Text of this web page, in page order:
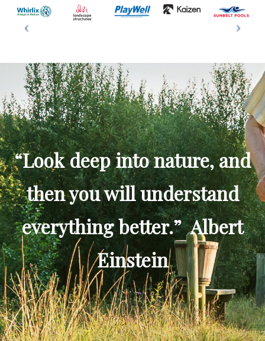
“Look deep into nature, and
then you will understand
everything better.” Albert
Einstein